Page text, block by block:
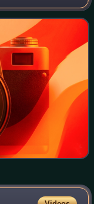
then east around